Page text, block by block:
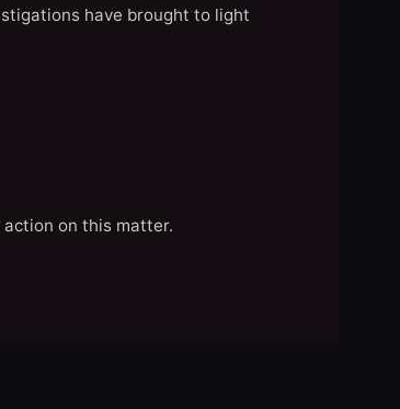
have brought to light
on this matter.